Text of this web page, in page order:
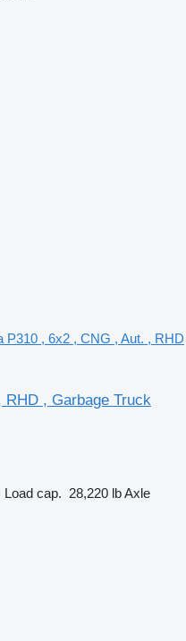
P310 , 6x2 , CNG , Aut. , RHD
, Garbage Truck
Load cap. 28,220 lbAxle